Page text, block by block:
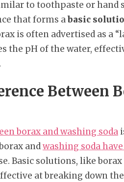
to toothpaste or hand
that forms abasic
is often advertised as a
the pH of the water,
Between
borax and washing soda
andwashing soda
Basic solutions, like
at breaking down